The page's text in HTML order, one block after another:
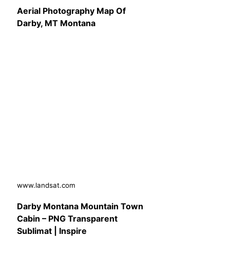
Aerial Photography Map Of
Darby, MT Montana
www.landsat.com
Darby Montana Mountain Town
Cabin – PNG Transparent
Sublimat | Inspire